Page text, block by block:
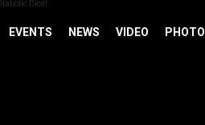
EVENTS NEWS VIDEO PHOTO